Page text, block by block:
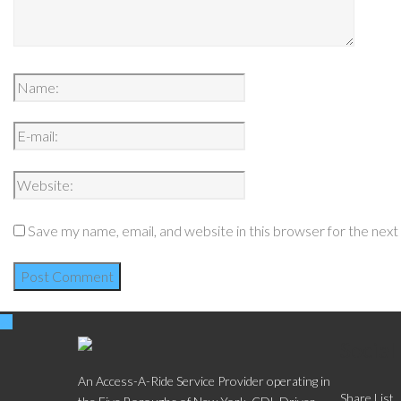
Save my name, email, and website in this browser for the
An Access-A-Ride Service Provider operating in
Share List